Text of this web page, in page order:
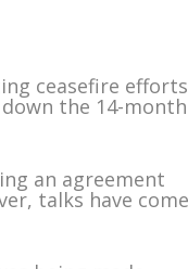
ceasefire efforts
the 14-month
an agreement
talks have